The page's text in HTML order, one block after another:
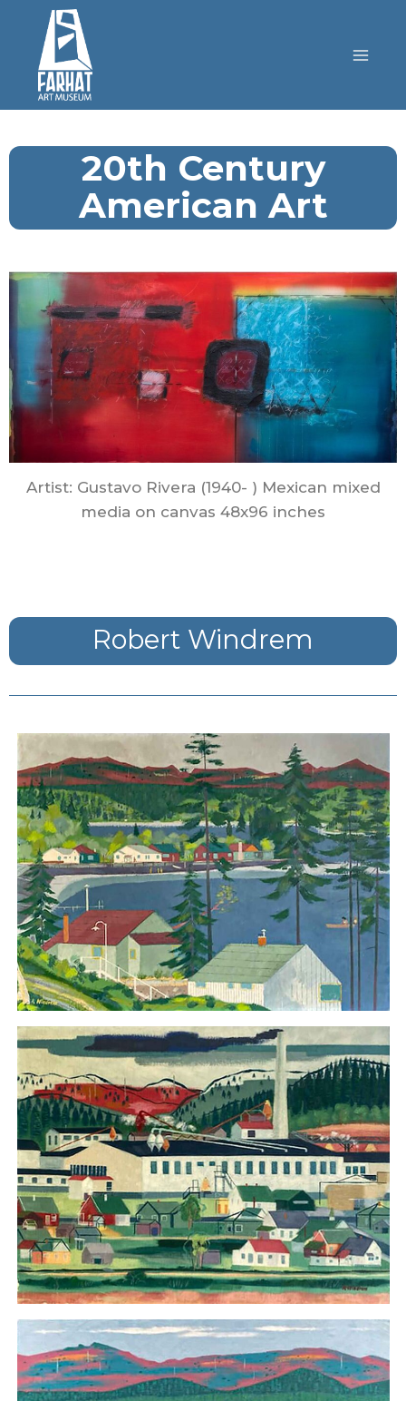
20th Century
American Art
Artist: Gustavo Rivera (1940- ) Mexican mixed
media on canvas 48x96 inches
Robert Windrem